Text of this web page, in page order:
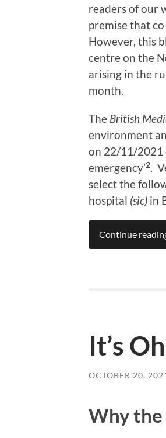
readers of our
premise that
However, this
centre on the
arising in the
month.
The British
environment
on 22/11/2021
emergency’2.
select the
hospital (sic) in
Continue
It’s
OCTOBER 20,
Why the